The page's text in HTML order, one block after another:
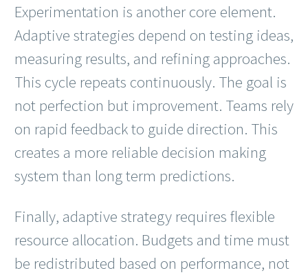
Experimentation is another core element.
Adaptive strategies depend on testing ideas,
measuring results, and refining approaches.
This cycle repeats continuously. The goal is
not perfection but improvement. Teams rely
on rapid feedback to guide direction. This
creates a more reliable decision making
system than long term predictions.
Finally, adaptive strategy requires flexible
resource allocation. Budgets and time must
be redistributed based on performance, not